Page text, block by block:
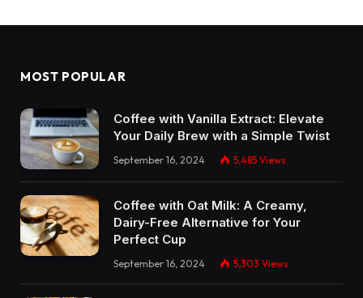
MOST POPULAR
Coffee with Vanilla Extract: Elevate
Your Daily Brew with a Simple Twist
September 16, 2024 5,485 Views
Coffee with Oat Milk: A Creamy,
Dairy-Free Alternative for Your
Perfect Cup
September 16, 2024 5,303 Views